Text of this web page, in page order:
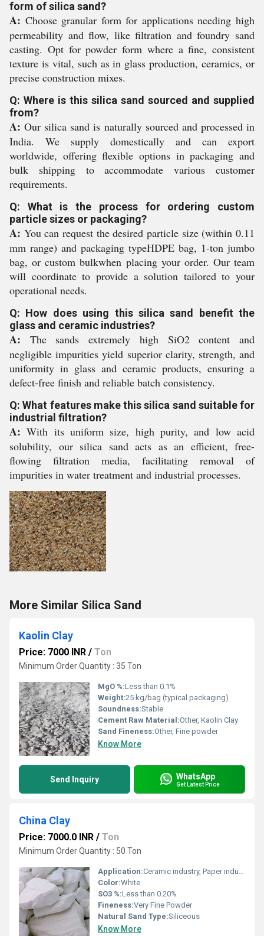
form of silica sand?
A: Choose granular form for applications needing high
permeability and flow, like filtration and foundry sand
casting. Opt for powder form where a fine, consistent
texture is vital, such as in glass production, ceramics, or
precise construction mixes.
Q: Where is this silica sand sourced and supplied
from?
A: Our silica sand is naturally sourced and processed in
India. We supply domestically and can export
worldwide, offering flexible options in packaging and
bulk shipping to accommodate various customer
requirements.
Q: What is the process for ordering custom
particle sizes or packaging?
A: You can request the desired particle size (within 0.11
mm range) and packaging typeHDPE bag, 1-ton jumbo
bag, or custom bulkwhen placing your order. Our team
will coordinate to provide a solution tailored to your
operational needs.
Q: How does using this silica sand benefit the
glass and ceramic industries?
A: The sands extremely high SiO2 content and
negligible impurities yield superior clarity, strength, and
uniformity in glass and ceramic products, ensuring a
defect-free finish and reliable batch consistency.
Q: What features make this silica sand suitable for
industrial filtration?
A: With its uniform size, high purity, and low acid
solubility, our silica sand acts as an efficient, free-
flowing filtration media, facilitating removal of
impurities in water treatment and industrial processes.
More Similar Silica Sand
Kaolin Clay
Price: 7000 INR / Ton
Minimum Order Quantity : 35 Ton
MgO %:Less than 0.1%
Weight:25 kg/bag (typical packaging)
Soundness:Stable
Cement Raw Material:Other, Kaolin Clay
Sand Fineness:Other, Fine powder
Know More
Send Inquiry WhatsApp
Get Latest Price
China Clay
Price: 7000.0 INR / Ton
Minimum Order Quantity : 50 Ton
Application:Ceramic industry, Paper industry, Paints, Rubber, Cement, Refractories
Color:White
SO3 %:Less than 0.20%
Fineness:Very Fine Powder
Natural Sand Type:Siliceous
Know More